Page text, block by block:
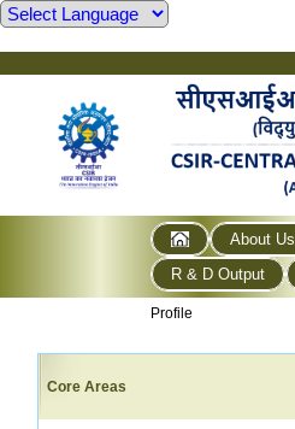
About Us
R & D Output
Profile
Core Areas